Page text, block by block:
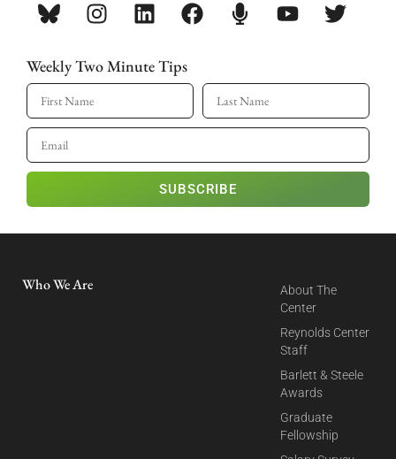
Weekly Two Minute Tips
SUBSCRIBE
Who We Are
About The
Center
Reynolds Center
Staff
Barlett & Steele
Awards
Graduate
Fellowship